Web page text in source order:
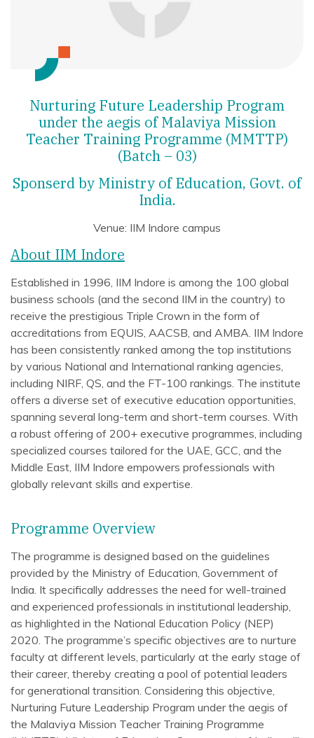
Nurturing Future Leadership Program
under the aegis of Malaviya Mission
Teacher Training Programme (MMTTP)
(Batch – 03)
Sponserd by Ministry of Education, Govt. of
India.
Venue: IIM Indore campus
About IIM Indore
Established in 1996, IIM Indore is among the 100 global
business schools (and the second IIM in the country) to
receive the prestigious Triple Crown in the form of
accreditations from EQUIS, AACSB, and AMBA. IIM Indore
has been consistently ranked among the top institutions
by various National and International ranking agencies,
including NIRF, QS, and the FT-100 rankings. The institute
offers a diverse set of executive education opportunities,
spanning several long-term and short-term courses. With
a robust offering of 200+ executive programmes, including
specialized courses tailored for the UAE, GCC, and the
Middle East, IIM Indore empowers professionals with
globally relevant skills and expertise.
Programme Overview
The programme is designed based on the guidelines
provided by the Ministry of Education, Government of
India. It specifically addresses the need for well-trained
and experienced professionals in institutional leadership,
as highlighted in the National Education Policy (NEP)
2020. The programme’s specific objectives are to nurture
faculty at different levels, particularly at the early stage of
their career, thereby creating a pool of potential leaders
for generational transition. Considering this objective,
Nurturing Future Leadership Program under the aegis of
the Malaviya Mission Teacher Training Programme